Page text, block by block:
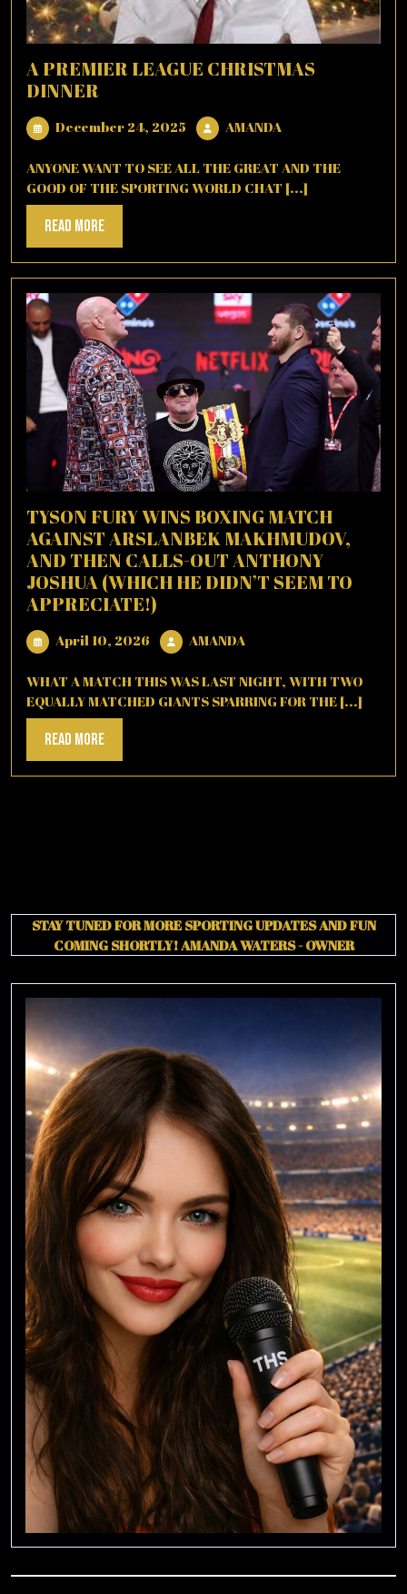
A PREMIER LEAGUE CHRISTMAS
DINNER
December 24, 2025 December
24,
2025
AMANDA
ANYONE WANT TO SEE ALL THE GREAT AND THE
GOOD OF THE SPORTING WORLD CHAT [...]
Read MoreRead
More
TYSON FURY WINS BOXING MATCH
AGAINST ARSLANBEK MAKHMUDOV,
AND THEN CALLS-OUT ANTHONY
JOSHUA (WHICH HE DIDN’T SEEM TO
APPRECIATE!)
April 10, 2026 April
10,
2026
AMANDAAMANDA
WHAT A MATCH THIS WAS LAST NIGHT, WITH TWO
EQUALLY MATCHED GIANTS SPARRING FOR THE [...]
Read MoreRead
More
STAY TUNED FOR MORE SPORTING UPDATES AND FUN
COMING SHORTLY!AMANDA WATERS - OWNER